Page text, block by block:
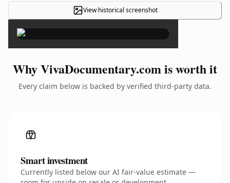
View historical screenshot ×
Why VivaDocumentary.com is worth it
Every claim below is backed by verified third-party data.
Smart investment
Currently listed below our AI fair-value estimate —